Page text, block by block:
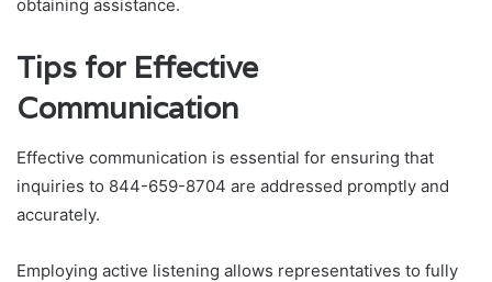
obtaining assistance.
Tips for Effective
Communication
Effective communication is essential for ensuring that
inquiries to 844-659-8704 are addressed promptly and
accurately.
Employing active listening allows representatives to fully